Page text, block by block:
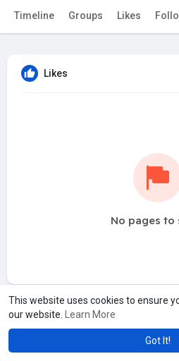
This website uses cookies to ensure
our website.
Learn More
Got It!
Timeline Groups Likes
Likes
No pages to